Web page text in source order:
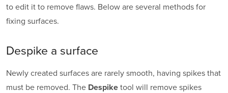
to edit it to remove flaws. Below are several methods for
fixing surfaces.
Despike a surface
Newly created surfaces are rarely smooth, having spikes that
must be removed. The Despike tool will remove spikes